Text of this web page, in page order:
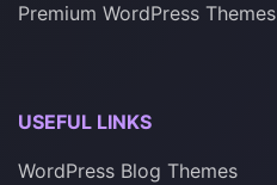
Premium WordPress Themes
USEFUL LINKS
WordPress Blog Themes